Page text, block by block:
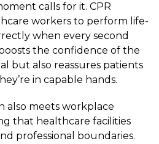
calls for it. CPR
workers to perform life-
when every second
the confidence of the
but also reassures patients
in capable hands.
also meets workplace
that healthcare facilities
professional boundaries.